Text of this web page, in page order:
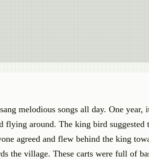
melodious songs all day. One year,
flying around. The king bird suggested
agreed and flew behind the king
the village. These carts were full of